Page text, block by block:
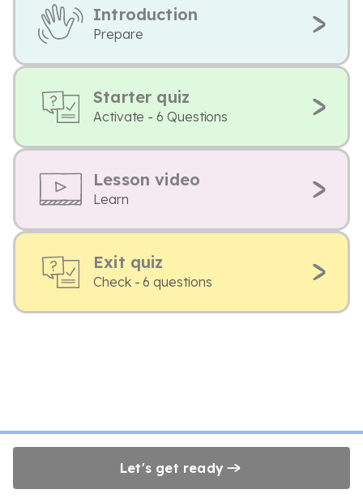
Introduction
Prepare
Starter quiz
Activate - 6 Questions
Lesson video
Learn
Exit quiz
Check - 6 questions
Let's get ready